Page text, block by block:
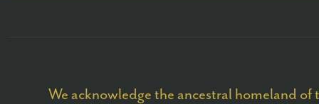
We acknowledge the ancestral homeland